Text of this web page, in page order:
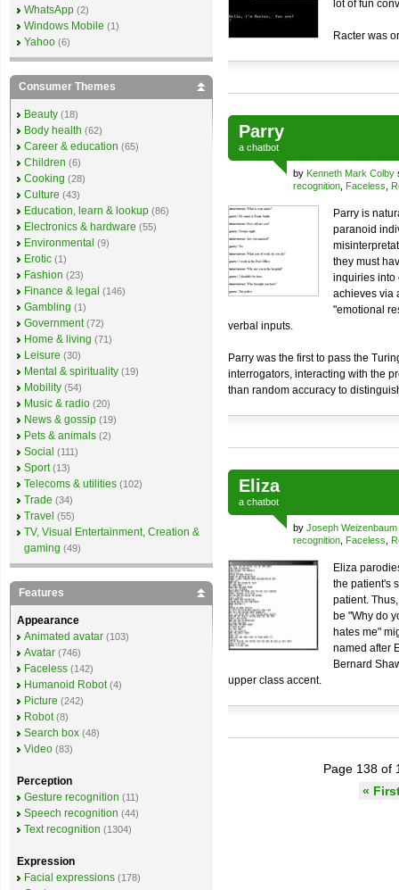
lot of fun
Racter was
Parry
a chatbot
by Kenneth Mark Colby
recognition Faceless
Parry is
paranoid
they must
inquiries into
achieves via
"emotional
verbal inputs.
Parry was the first to pass the
interrogators, interacting with the
than random accuracy to
Eliza
a chatbot
by Joseph Weizenbaum
recognition Faceless
Eliza
the patient's
patient.
be "Why do
hates me"
named after
Bernard
upper class accent.
Page 138 of
«
WhatsApp (2)
Windows Mobile (1)
Yahoo (6)
Consumer Themes
Beauty (18)
Body health (62)
Career & education (65)
Children (6)
Cooking (28)
Culture (43)
Education, learn & lookup (86)
Electronics & hardware (55)
Environmental (9)
Erotic (1)
Fashion (23)
Finance & legal (146)
Gambling (1)
Government (72)
Home & living (71)
Leisure (30)
Mental & spirituality (19)
Mobility (54)
Music & radio (20)
News & gossip (19)
Pets & animals (2)
Social (111)
Sport (13)
Telecoms & utilities (102)
Trade (34)
Travel (55)
TV, Visual Entertainment, Creation &
gaming (49)
Features
Appearance
Animated avatar (103)
Avatar (746)
Faceless (142)
Humanoid Robot (4)
Picture (242)
Robot (8)
Search box (48)
Video (83)
Perception
Gesture recognition (11)
Speech recognition (44)
Text recognition (1304)
Expression
Facial expressions (178)